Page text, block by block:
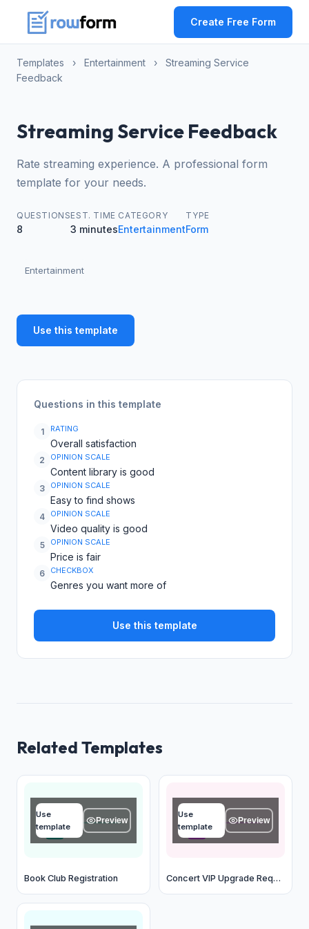
Create Free Form
Templates › Entertainment ›
Streaming Service
Feedback
Streaming Service Feedback
Rate streaming experience. A professional form
template for your needs.
QUESTIONS
8
EST. TIME
3 minutes
CATEGORY
Entertainment
TYPE
Form
Entertainment
Use this template
Questions in this template
1 RATING
Overall satisfaction
2 OPINION SCALE
Content library is good
3 OPINION SCALE
Easy to find shows
4 OPINION SCALE
Video quality is good
5 OPINION SCALE
Price is fair
6 CHECKBOX
Genres you want more of
Use this template
Related Templates
Name
Type your answer...
Use
template
Preview
Book Club Registration
Name
Type your answer...
Use
template
Preview
Concert VIP Upgrade Request